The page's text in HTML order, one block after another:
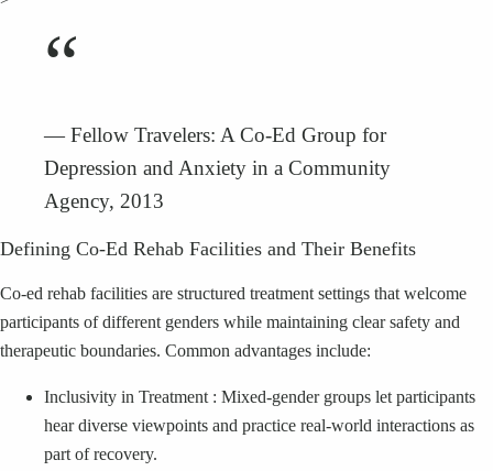
“
— Fellow Travelers: A Co‑Ed Group for
Depression and Anxiety in a Community
Agency, 2013
Defining Co‑Ed Rehab Facilities and Their Benefits
Co‑ed rehab facilities are structured treatment settings that welcome
participants of different genders while maintaining clear safety and
therapeutic boundaries. Common advantages include:
Inclusivity in Treatment : Mixed‑gender groups let participants
hear diverse viewpoints and practice real‑world interactions as
part of recovery.